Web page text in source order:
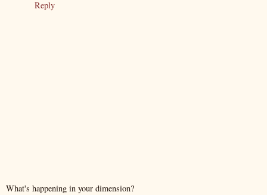
Reply
What's happening in your dimension?